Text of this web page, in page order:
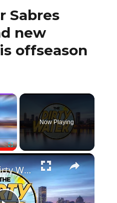
Sabres
new
offseason
×
Fullscreen
Now Playing
×
EP 45: The Dirty Water